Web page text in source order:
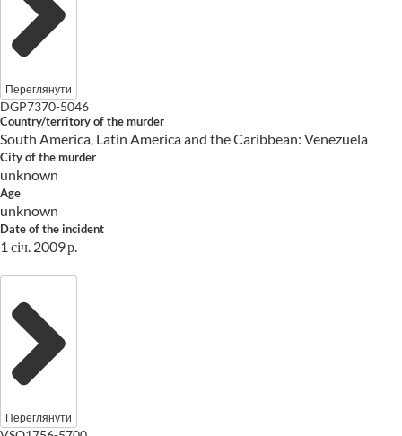
Переглянути
DGP7370-5046
Country/territory of the murder
South America, Latin America and the Caribbean: Venezuela
City of the murder
unknown
Age
unknown
Date of the incident
1 січ. 2009 р.
Переглянути